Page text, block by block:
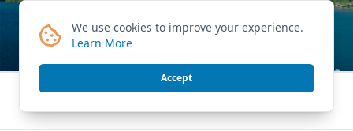
We use cookies to improve your experience.
Learn More
Accept